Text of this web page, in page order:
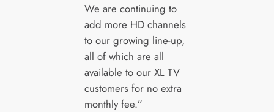
We are continuing to
add more HD channels
to our growing line-up,
all of which are all
available to our XL TV
customers for no extra
monthly fee.”